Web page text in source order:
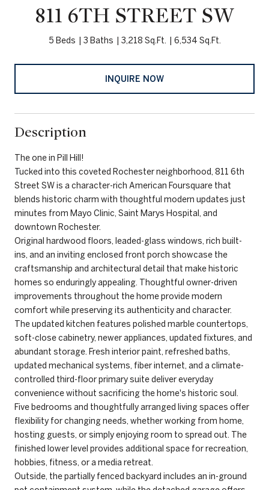
811 6TH STREET SW
5 Beds 3 Baths 3,218 Sq.Ft. 6,534 Sq.Ft.
INQUIRE NOW
Description
The one in Pill Hill!
Tucked into this coveted Rochester neighborhood, 811 6th
Street SW is a character-rich American Foursquare that
blends historic charm with thoughtful modern updates just
minutes from Mayo Clinic, Saint Marys Hospital, and
downtown Rochester.
Original hardwood floors, leaded-glass windows, rich built-
ins, and an inviting enclosed front porch showcase the
craftsmanship and architectural detail that make historic
homes so enduringly appealing. Thoughtful owner-driven
improvements throughout the home provide modern
comfort while preserving its authenticity and character.
The updated kitchen features polished marble countertops,
soft-close cabinetry, newer appliances, updated fixtures, and
abundant storage. Fresh interior paint, refreshed baths,
updated mechanical systems, fiber internet, and a climate-
controlled third-floor primary suite deliver everyday
convenience without sacrificing the home's historic soul.
Five bedrooms and thoughtfully arranged living spaces offer
flexibility for changing needs, whether working from home,
hosting guests, or simply enjoying room to spread out. The
finished lower level provides additional space for recreation,
hobbies, fitness, or a media retreat.
Outside, the partially fenced backyard includes an in-ground